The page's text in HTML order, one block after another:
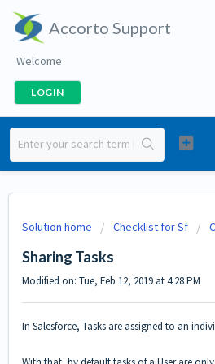
Accorto Support
Welcome
LOGIN
Solution home Checklist for Sf
Sharing Tasks
Modified on: Tue, Feb 12, 2019 at 4:28 PM
In Salesforce, Tasks are assigned to an